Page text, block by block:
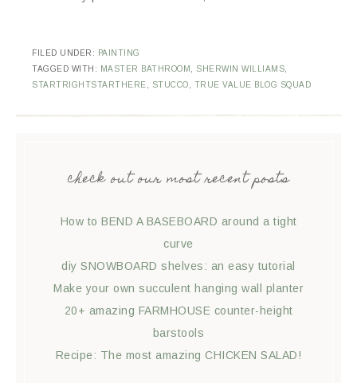
FILED UNDER:
PAINTING
TAGGED WITH:
MASTER BATHROOM SHERWIN WILLIAMS
STARTRIGHTSTARTHERE
STUCCO TRUE VALUE BLOG SQUAD
check out our most recent posts
How to BEND A BASEBOARD around a tight
curve
diy SNOWBOARD shelves: an easy tutorial
Make your own succulent hanging wall planter
20+ amazing FARMHOUSE counter-height
barstools
Recipe: The most amazing CHICKEN SALAD!